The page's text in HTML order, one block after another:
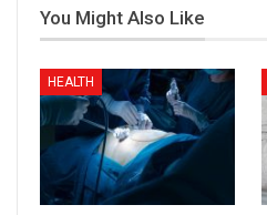
You Might Also Like
HEALTH